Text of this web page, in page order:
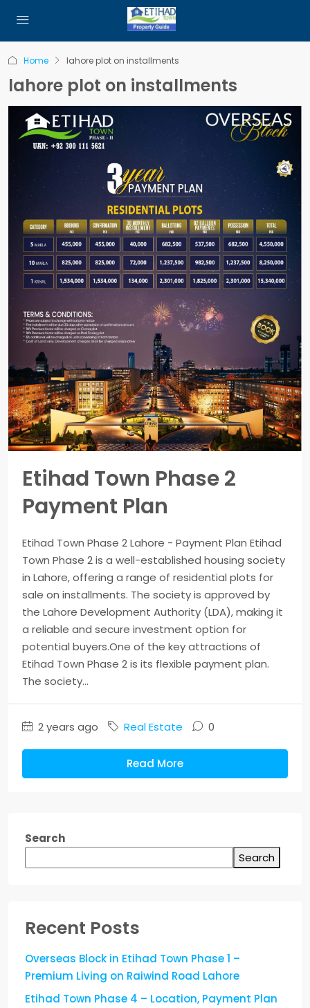
Home lahore plot on installments
lahore plot on installments
Etihad Town Phase 2
Payment Plan
Etihad Town Phase 2 Lahore - Payment Plan Etihad
Town Phase 2 is a well-established housing society
in Lahore, offering a range of residential plots for
sale on installments. The society is approved by
the Lahore Development Authority (LDA), making it
a reliable and secure investment option for
potential buyers.One of the key attractions of
Etihad Town Phase 2 is its flexible payment plan.
The society...
2 years ago Real Estate 0
Read More
Search
Search
Recent Posts
Overseas Block in Etihad Town Phase 1 –
Premium Living on Raiwind Road Lahore
Etihad Town Phase 4 – Location, Payment Plan